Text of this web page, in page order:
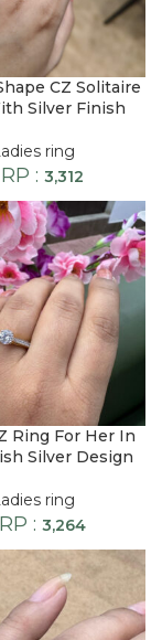
CZ Solitaire
Silver Finish
ring
: 3,312
Ring For Her In
Silver Design
ring
: 3,264